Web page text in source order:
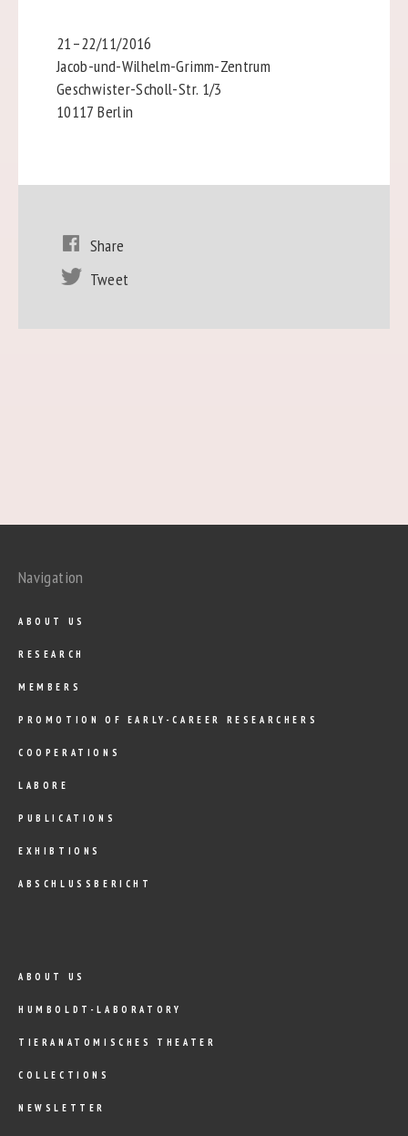
21–22/11/2016
Jacob-und-Wilhelm-Grimm-Zentrum
Geschwister-Scholl-Str. 1/3
10117 Berlin
Share
Tweet
Navigation
ABOUT US
RESEARCH
MEMBERS
PROMOTION OF EARLY-CAREER RESEARCHERS
COOPERATIONS
LABORE
PUBLICATIONS
EXHIBTIONS
ABSCHLUSSBERICHT
ABOUT US
HUMBOLDT-LABORATORY
TIERANATOMISCHES THEATER
COLLECTIONS
NEWSLETTER